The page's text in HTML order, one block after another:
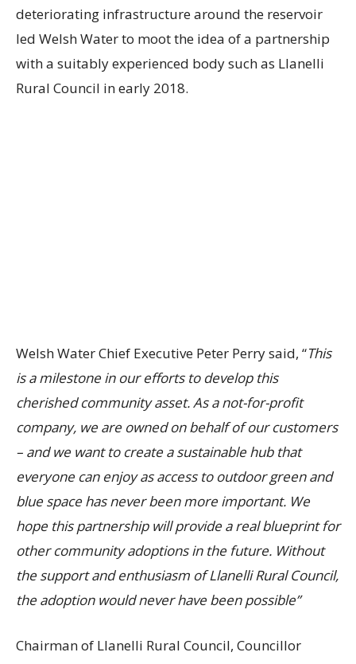
deteriorating infrastructure around the reservoir
led Welsh Water to moot the idea of a partnership
with a suitably experienced body such as Llanelli
Rural Council in early 2018.
Welsh Water Chief Executive Peter Perry said, “This
is a milestone in our efforts to develop this
cherished community asset. As a not-for-profit
company, we are owned on behalf of our customers
– and we want to create a sustainable hub that
everyone can enjoy as access to outdoor green and
blue space has never been more important. We
hope this partnership will provide a real blueprint for
other community adoptions in the future. Without
the support and enthusiasm of Llanelli Rural Council,
the adoption would never have been possible”
Chairman of Llanelli Rural Council, Councillor